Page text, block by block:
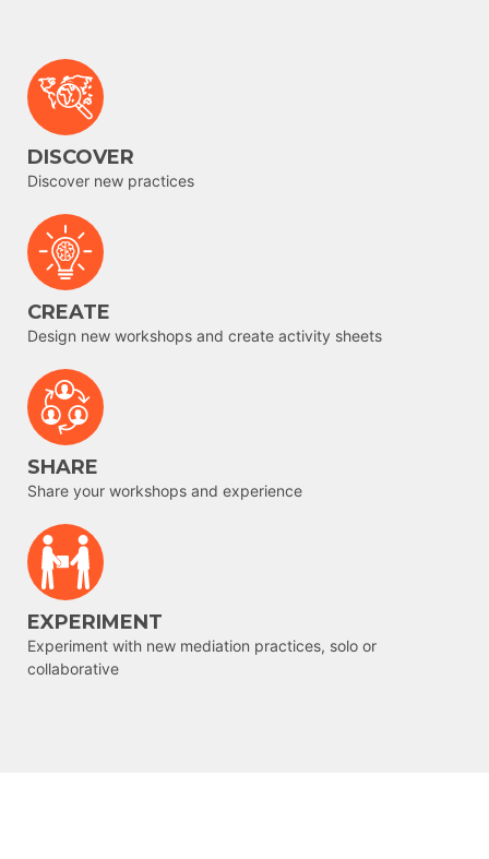
DISCOVER
Discover new practices
CREATE
Design new workshops and create activity sheets
SHARE
Share your workshops and experience
EXPERIMENT
Experiment with new mediation practices, solo or
collaborative